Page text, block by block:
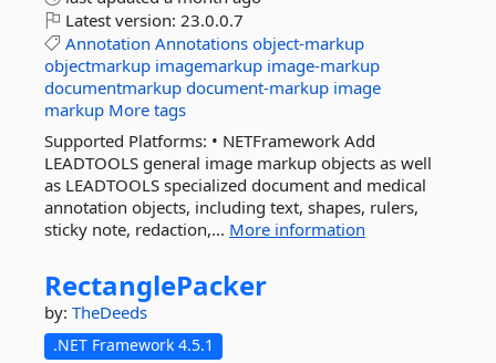
Latest version: 23.0.0.7
Annotation Annotations object-markup
objectmarkup imagemarkup image-markup
documentmarkup document-markup image
markup More tags
Supported Platforms: • NETFramework Add
LEADTOOLS general image markup objects as well
as LEADTOOLS specialized document and medical
annotation objects, including text, shapes, rulers,
sticky note, redaction,... More information
RectanglePacker
by: TheDeeds
.NET Framework 4.5.1